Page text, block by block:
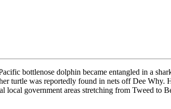
bottlenose dolphin became entangled in a
turtle was reportedly found in nets off Dee Why.
government areas stretching from Tweed to